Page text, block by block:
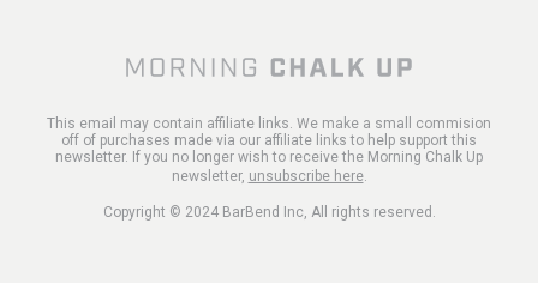
This email may contain affiliate links. We make a small commision
off of purchases made via our affiliate links to help support this
newsletter. If you no longer wish to receive the Morning Chalk Up
newsletter, unsubscribe here.
Copyright © 2024 BarBend Inc, All rights reserved.